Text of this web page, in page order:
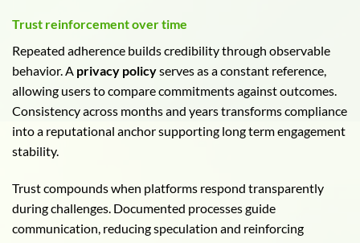
Trust reinforcement over time
Repeated adherence builds credibility through observable
behavior. A privacy policyserves as a constant reference,
allowing users to compare commitments against outcomes.
Consistency across months and years transforms compliance
into a reputational anchor supporting long term engagement
stability.
Trust compounds when platforms respond transparently
during challenges. Documented processes guide
communication, reducing speculation and reinforcing